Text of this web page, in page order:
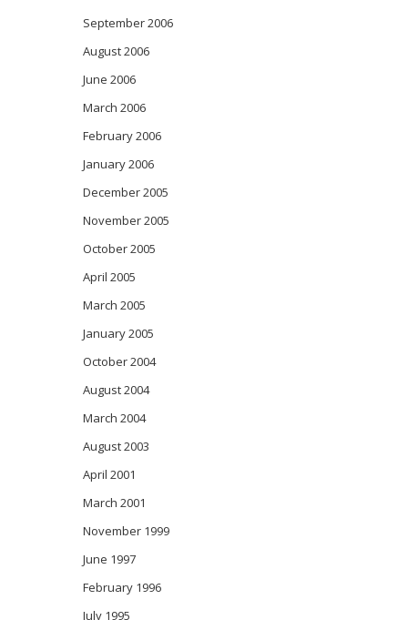
September 2006
August 2006
June 2006
March 2006
February 2006
January 2006
December 2005
November 2005
October 2005
April 2005
March 2005
January 2005
October 2004
August 2004
March 2004
August 2003
April 2001
March 2001
November 1999
June 1997
February 1996
July 1995